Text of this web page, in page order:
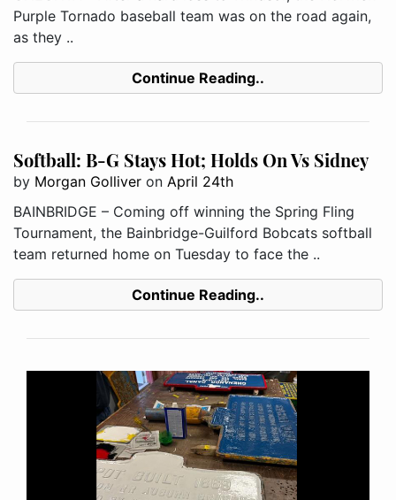
Purple Tornado baseball team was on the road again,
as they ..
Continue Reading..
Softball: B-G Stays Hot; Holds On Vs Sidney
by Morgan Golliver on April 24th
BAINBRIDGE – Coming off winning the Spring Fling
Tournament, the Bainbridge-Guilford Bobcats softball
team returned home on Tuesday to face the ..
Continue Reading..